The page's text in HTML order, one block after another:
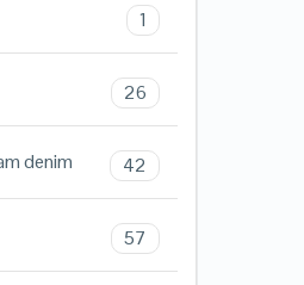
1
26
denim 42
57